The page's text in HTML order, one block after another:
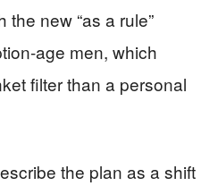
new “as a rule”
age men, which
filter than a personal
the plan as a shift